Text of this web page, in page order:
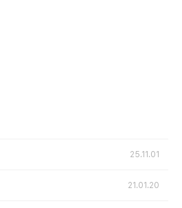
25.11.01
21.01.20